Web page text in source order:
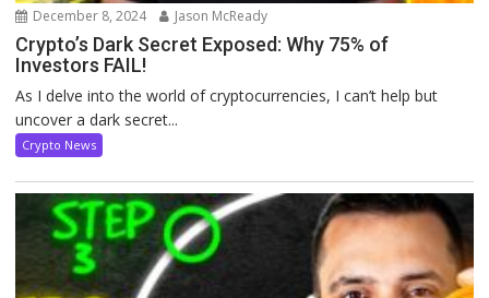
December 8, 2024 Jason McReady
Crypto’s Dark Secret Exposed: Why 75% of
Investors FAIL!
As I delve into the world of cryptocurrencies, I can’t help but
uncover a dark secret...
Crypto News